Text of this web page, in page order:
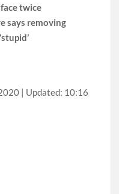
twice
says removing
| Updated: 10:16